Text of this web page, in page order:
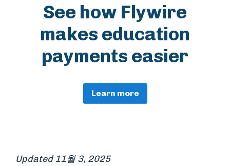
See how Flywire
makes education
payments easier
Learn more
Updated 11월 3, 2025